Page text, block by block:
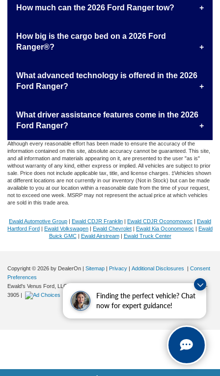
Finding the perfect vehicle? Chat
now for expert guidance!
How much can the 2026 Ford Ranger tow?
How big is the cargo bed on a 2026 Ford
Ranger®?
What advanced technology is offered in the 2026
Ford Ranger?
What driver assistance features come in the 2026
Ford Ranger?
Although every reasonable effort has been made to ensure the accuracy of the
information contained on this site, absolute accuracy cannot be guaranteed. This site,
and all information and materials appearing on it, are presented to the user "as is"
without warranty of any kind, either express or implied. All vehicles are subject to prior
sale. Price does not include applicable tax, title, and license charges. ‡Vehicles shown
at different locations are not currently in our inventory (Not in Stock) but can be made
available to you at our location within a reasonable date from the time of your request,
not to exceed one week. MSRP may not represent the actual price at which vehicles
are sold in this trade area.
Ewald Automotive Group | Ewald CDJR Franklin | Ewald CDJR Oconomowoc | Ewald
Hartford Ford | Ewald Volkswagen | Ewald Chevrolet | Ewald Kia Oconomowoc | Ewald
Buick GMC| Ewald Airstream| Ewald Truck Center
Copyright © 2026 by DealerOn | Sitemap | Privacy | Additional Disclosures | Consent
Preferences
Ewald's Venus Ford, LLC
414-381-
3905 |